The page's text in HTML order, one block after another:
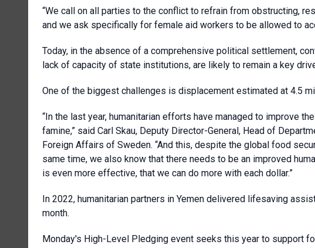
“We call on all parties to the conflict to refrain from obstructing,
and we ask specifically for female aid workers to be allowed to
Today, in the absence of a comprehensive political settlement,
lack of capacity of state institutions, are likely to remain a key
One of the biggest challenges is displacement estimated at 4.5
“In the last year, humanitarian efforts have managed to improve
famine,” said Carl Skau, Deputy Director-General, Head of
Foreign Affairs of Sweden. “And this, despite the global food
same time, we also know that there needs to be an improved
is even more effective, that we can do more with each dollar.”
In 2022, humanitarian partners in Yemen delivered lifesaving
month.
Monday's High-Level Pledging event seeks this year to support